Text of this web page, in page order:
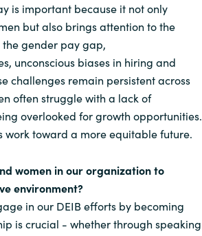
is important because it not only
but also brings attention to the
the gender pay gap,
unconscious biases in hiring and
challenges remain persistent across
often struggle with a lack of
overlooked for growth opportunities.
work toward a more equitable future.
women in our organization to
environment?
in our DEIB efforts by becoming
is crucial - whether through speaking